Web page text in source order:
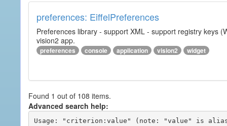
preferences: EiffelPreferences
Preferences library - support XML - support registry keys
vision2 app.
preferences console application vision2 widget
Found 1 out of 108 items.
Advanced search help:
Usage: "criterion:value" (note: "value" is